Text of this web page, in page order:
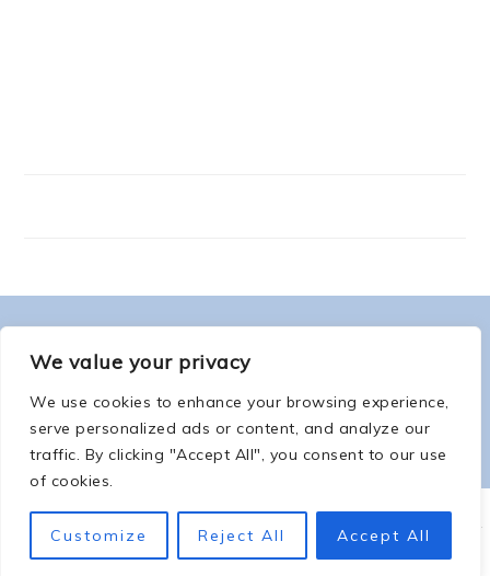
We value your privacy
We use cookies to enhance your browsing experience,
serve personalized ads or content, and analyze our
traffic. By clicking "Accept All", you consent to our use
of cookies.
Customize Reject All Accept All
FOOTER
ABOUT ME
-
PRIVACY POLICY